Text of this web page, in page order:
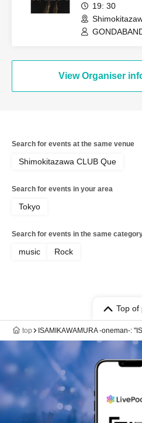
19: 30
View Organiser
Search for events at the same venue
Shimokitazawa CLUB Que
Search for events in your area
Tokyo
Search for events in the same
music Rock
Top of
top ISAMIKAWAMURA -oneman-: